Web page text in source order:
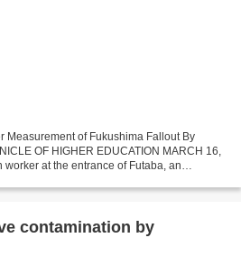
Measurement of Fukushima Fallout By
OF HIGHER EDUCATION MARCH 16,
at the entrance of Futaba, an
contamination by